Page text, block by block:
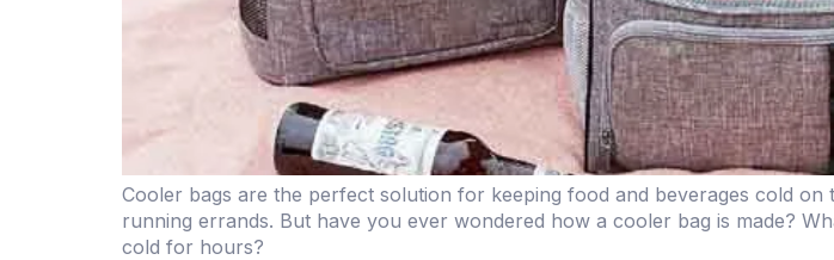
Cooler bags are the perfect solution for keeping food and beverages cold
running errands. But have you ever wondered how a cooler bag is made?
cold for hours?